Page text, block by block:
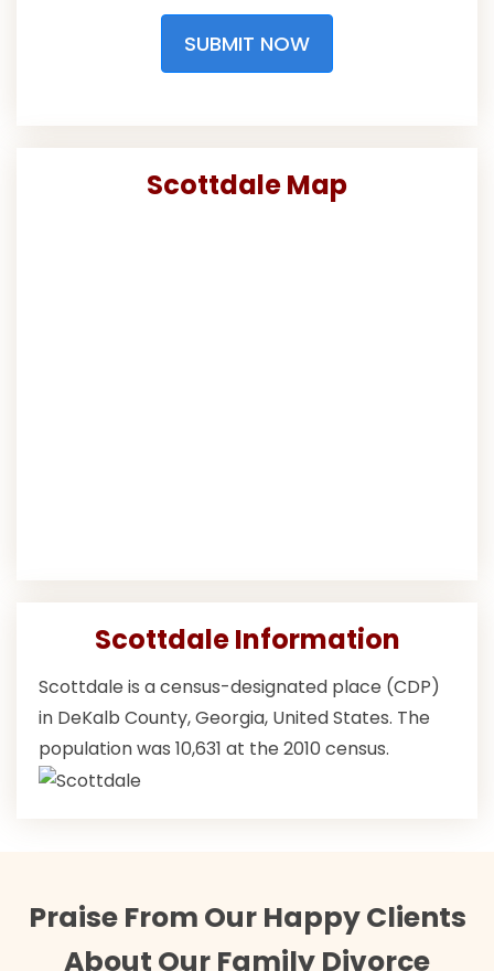
SUBMIT NOW
Scottdale Map
Scottdale Information
Scottdale is a census-designated place (CDP)
in DeKalb County, Georgia, United States. The
population was 10,631 at the 2010 census.
Praise From Our Happy Clients
About Our Family Divorce